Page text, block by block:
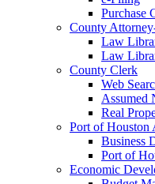
Purchase
County
Law
Law
County Clerk
Web
Assumed
Real
Port of Houston
Business
Port of
Economic